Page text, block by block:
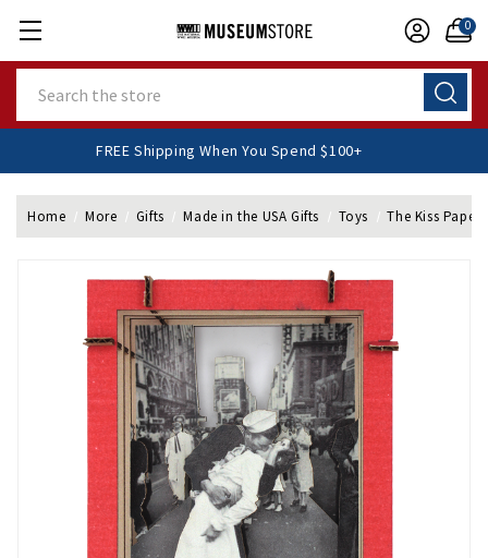
0
FREE Shipping When You Spend $100+
Home More Gifts Made in the USA Gifts Toys The Kiss